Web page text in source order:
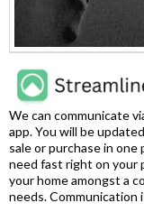
We can communicate
app. You will be
sale or purchase in
need fast right on your
your home amongst a
needs. Communication